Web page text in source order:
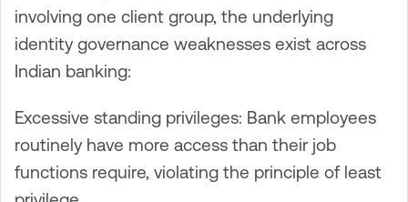
involving one client group, the underlying
identity governance weaknesses exist across
Indian banking:
Excessive standing privileges: Bank employees
routinely have more access than their job
functions require, violating the principle of least